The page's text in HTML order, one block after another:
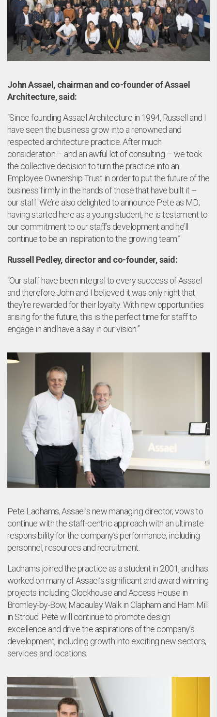
John Assael, chairman and co-founder of Assael
Architecture, said:
“Since founding Assael Architecture in 1994, Russell and I
have seen the business grow into a renowned and
respected architecture practice. After much
consideration – and an awful lot of consulting – we took
the collective decision to turn the practice into an
Employee Ownership Trust in order to put the future of the
business firmly in the hands of those that have built it –
our staff. We’re also delighted to announce Pete as MD;
having started here as a young student, he is testament to
our commitment to our staff’s development and he’ll
continue to be an inspiration to the growing team.”
Russell Pedley, director and co-founder, said:
“Our staff have been integral to every success of Assael
and therefore John and I believed it was only right that
they’re rewarded for their loyalty. With new opportunities
arising for the future, this is the perfect time for staff to
engage in and have a say in our vision.”
Pete Ladhams, Assael’s new managing director, vows to
continue with the staff-centric approach with an ultimate
responsibility for the company’s performance, including
personnel, resources and recruitment.
Ladhams joined the practice as a student in 2001, and has
worked on many of Assael’s significant and award-winning
projects including Clockhouse and Access House in
Bromley-by-Bow, Macaulay Walk in Clapham and Ham Mill
in Stroud. Pete will continue to promote design
excellence and drive the aspirations of the company’s
development, including growth into exciting new sectors,
services and locations.